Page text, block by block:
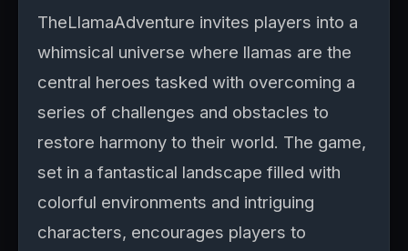
TheLlamaAdventure invites players into a
whimsical universe where llamas are the
central heroes tasked with overcoming a
series of challenges and obstacles to
restore harmony to their world. The game,
set in a fantastical landscape filled with
colorful environments and intriguing
characters, encourages players to